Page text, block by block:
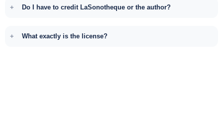
Do I have to credit LaSonotheque or the author?
What exactly is the license?